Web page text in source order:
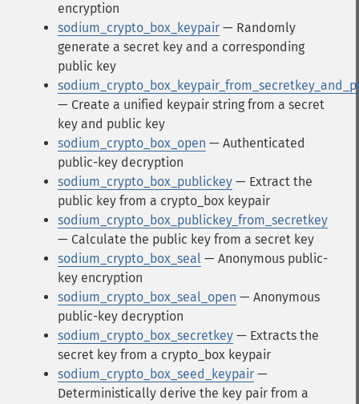
encryption
sodium_crypto_box_keypair — Randomly
generate a secret key and a corresponding
public key
— Create a unified keypair string from a secret
key and public key
sodium_crypto_box_open — Authenticated
public-key decryption
sodium_crypto_box_publickey — Extract the
public key from a crypto_box keypair
sodium_crypto_box_publickey_from_secretkey
— Calculate the public key from a secret key
sodium_crypto_box_seal — Anonymous public-
key encryption
sodium_crypto_box_seal_open — Anonymous
public-key decryption
sodium_crypto_box_secretkey — Extracts the
secret key from a crypto_box keypair
sodium_crypto_box_seed_keypair —
Deterministically derive the key pair from a